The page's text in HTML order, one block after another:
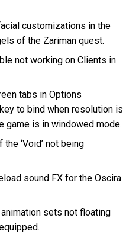
customizations in the
of the Zariman quest.
not working on Clients in
tabs in Options
to bind when resolution is
game is in windowed mode.
‘Void’ not being
sound FX for the Oscira
animation sets not floating